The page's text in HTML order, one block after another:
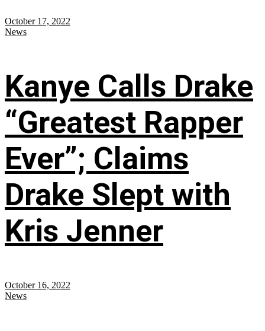
October 17, 2022
News
Kanye Calls Drake
“Greatest Rapper
Ever”; Claims
Drake Slept with
Kris Jenner
October 16, 2022
News